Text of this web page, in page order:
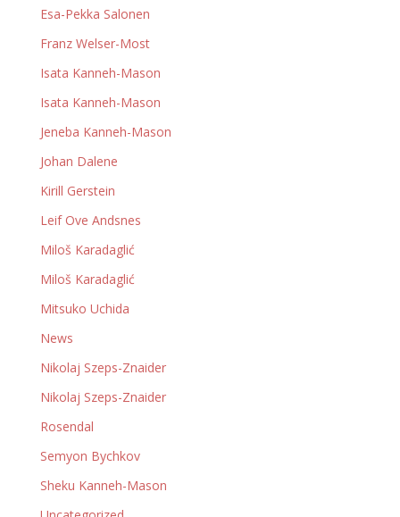
Esa-Pekka Salonen
Franz Welser-Most
Isata Kanneh-Mason
Isata Kanneh-Mason
Jeneba Kanneh-Mason
Johan Dalene
Kirill Gerstein
Leif Ove Andsnes
Miloš Karadaglić
Miloš Karadaglić
Mitsuko Uchida
News
Nikolaj Szeps-Znaider
Nikolaj Szeps-Znaider
Rosendal
Semyon Bychkov
Sheku Kanneh-Mason